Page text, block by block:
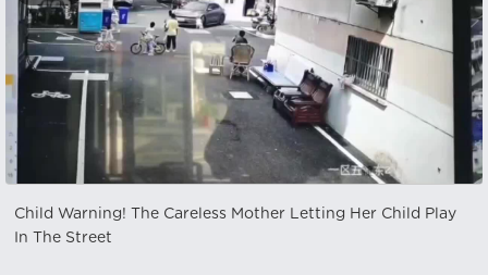
Child Warning! The Careless Mother Letting Her Child Play
In The Street